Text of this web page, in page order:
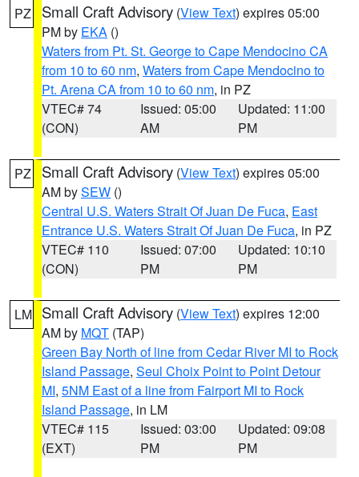
PZ Small Craft Advisory (View Text) expires 05:00
PM by EKA ()
Waters from Pt. St. George to Cape Mendocino CA
from 10 to 60 nm, Waters from Cape Mendocino to
Pt. Arena CA from 10 to 60 nm, in PZ
VTEC# 74
(CON)
Issued: 05:00
AM
Updated: 11:00
PM
PZ Small Craft Advisory (View Text) expires 05:00
AM bySEW ()
Central U.S. Waters Strait Of Juan De Fuca, East
Entrance U.S. Waters Strait Of Juan De Fuca, in PZ
VTEC# 110
(CON)
Issued: 07:00
PM
Updated: 10:10
PM
LM Small Craft Advisory (View Text) expires 12:00
AM by MQT (TAP)
Green Bay North of line from Cedar River MI to Rock
Island Passage, Seul Choix Point to Point Detour
MI, 5NM East of a line from Fairport MI to Rock
Island Passage, in LM
VTEC# 115
(EXT)
Issued: 03:00
PM
Updated: 09:08
PM